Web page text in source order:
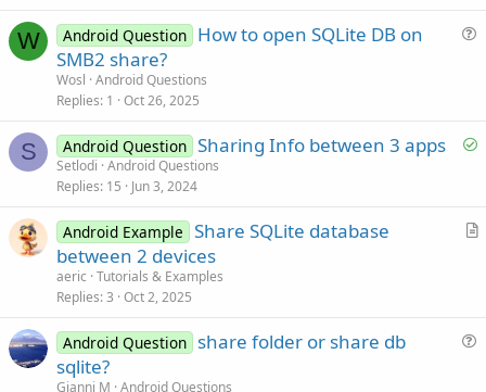
W
i
Android Question How to open SQLite DB on
SMB2 share?
Wosl Android Questions
Replies 1 Oct 26, 2025
S
S
e
Android Question Sharing Info between 3 apps
Setlodi Android Questions
Replies 15 Jun 3, 2024
A
Android Example Share SQLite database
between 2 devices
aeric Tutorials & Examples
Replies 3 Oct 2, 2025
Android Question share folder or share db
sqlite?
Gianni M Android Questions